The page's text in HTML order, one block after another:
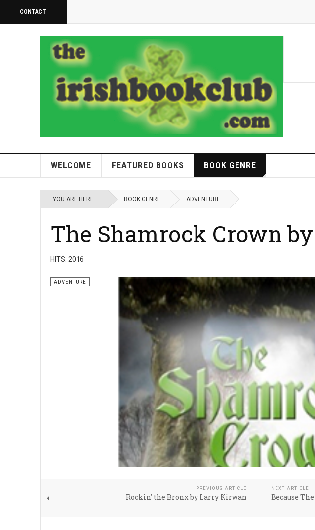
CONTACT
WELCOME FEATURED BOOKS BOOK GENRE
YOU ARE HERE: BOOK GENRE ADVENTURE
The Shamrock Crown
HITS: 2016
ADVENTURE
PREVIOUS ARTICLE
Rockin' the Bronx by Larry Kirwan
NEXT ARTICLE
Because